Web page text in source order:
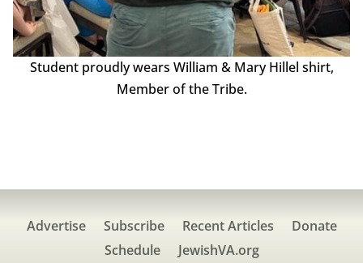
Student proudly wears William & Mary Hillel shirt,
Member of the Tribe.
Advertise Subscribe Recent Articles
Donate
Schedule
JewishVA.org